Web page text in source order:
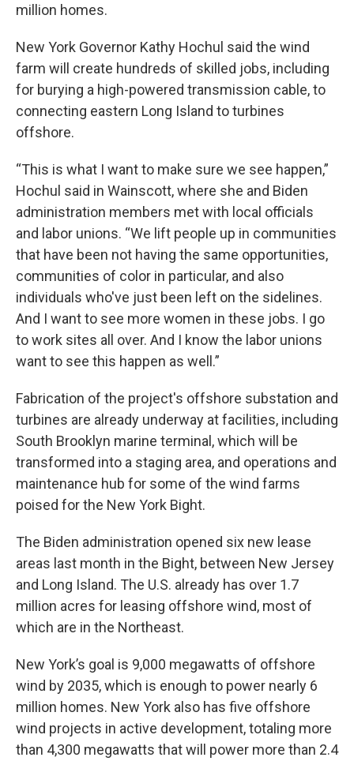
million homes.
New York Governor Kathy Hochul said the wind
farm will create hundreds of skilled jobs, including
for burying a high-powered transmission cable, to
connecting eastern Long Island to turbines
offshore.
“This is what I want to make sure we see happen,”
Hochul said in Wainscott, where she and Biden
administration members met with local officials
and labor unions. “We lift people up in communities
that have been not having the same opportunities,
communities of color in particular, and also
individuals who've just been left on the sidelines.
And I want to see more women in these jobs. I go
to work sites all over. And I know the labor unions
want to see this happen as well.”
Fabrication of the project's offshore substation and
turbines are already underway at facilities, including
South Brooklyn marine terminal, which will be
transformed into a staging area, and operations and
maintenance hub for some of the wind farms
poised for the New York Bight.
The Biden administration opened six new lease
areas last month in the Bight, between New Jersey
and Long Island. The U.S. already has over 1.7
million acres for leasing offshore wind, most of
which are in the Northeast.
New York’s goal is 9,000 megawatts of offshore
wind by 2035, which is enough to power nearly 6
million homes. New York also has five offshore
wind projects in active development, totaling more
than 4,300 megawatts that will power more than 2.4